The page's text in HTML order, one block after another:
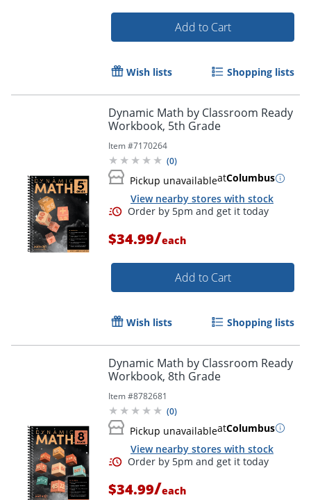
Order by 5pm and get it
Add to Cart
Wish lists Shopping lists
Dynamic Math by Classroom Ready
Workbook, 5th Grade
Item #7170264
(0)
Pickup unavailableatColumbus
View nearby stores with stock
Order by 5pm and get it
$34.99/each
Add to Cart
Wish lists Shopping lists
Dynamic Math by Classroom Ready
Workbook, 8th Grade
Item #8782681
(0)
Pickup unavailableatColumbus
View nearby stores with stock
$34.99/each